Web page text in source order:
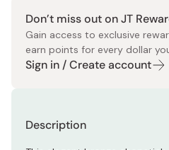
Don’t miss out on JT
Gain access to exclusive
earn points for every dollar
Sign in / Create account
Description